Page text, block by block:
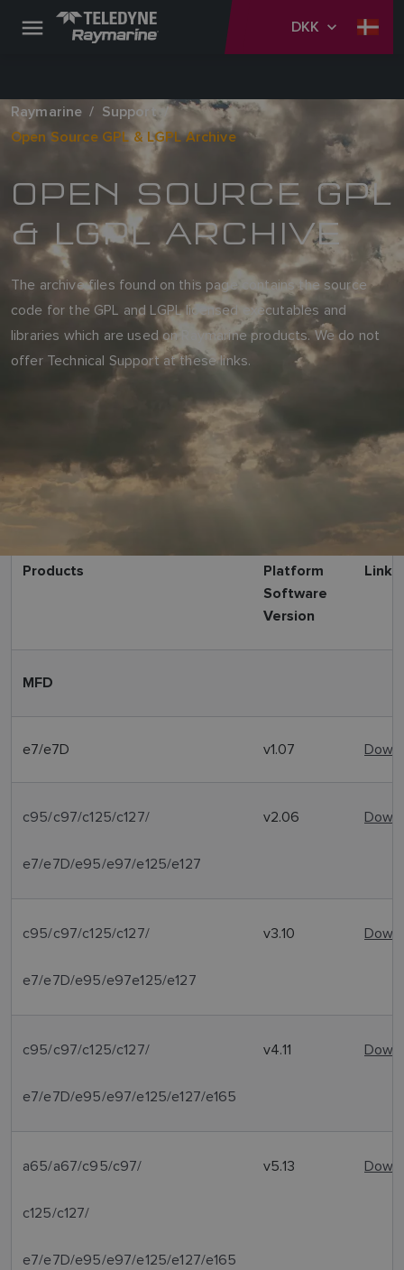
DKK
Raymarine
Support
Open Source GPL & LGPL Archive
OPEN SOURCE GPL
& LGPL ARCHIVE
The archive files found on this page contains the source
code for the GPL and LGPL licensed executables and
libraries which are used on Raymarine products. We do not
offer Technical Support at these links.
Products
Platform
Software
Version
Link
MFD
e7/e7D v1.07
c95/c97/c125/c127/
e7/e7D/e95/e97/e125/e127
v2.06
c95/c97/c125/c127/
e7/e7D/e95/e97e125/e127
v3.10
c95/c97/c125/c127/
e7/e7D/e95/e97/e125/e127/e165
v4.11
a65/a67/c95/c97/
c125/c127/
e7/e7D/e95/e97/e125/e127/e165
v5.13